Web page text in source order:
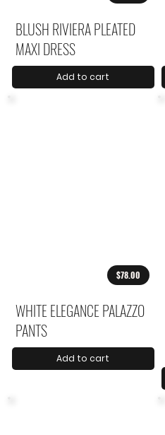
BLUSH RIVIERA PLEATED
MAXI DRESS
Add to cart
$78.00
WHITE ELEGANCE PALAZZO
PANTS
Add to cart